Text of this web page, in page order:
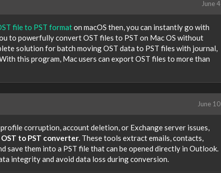
June 4
file to PST formaton macOS then, you can instantly go with
to powerfully convert OST files to PST on Mac OS without
solution for batch moving OST data to PST files with journal,
this program, Mac users can export OST files to more than
June 10
corruption, account deletion, or Exchange server issues,
OST to PST converter. These tools extract emails, contacts,
save them into a PST file that can be opened directly in Outlook.
integrity and avoid data loss during conversion.